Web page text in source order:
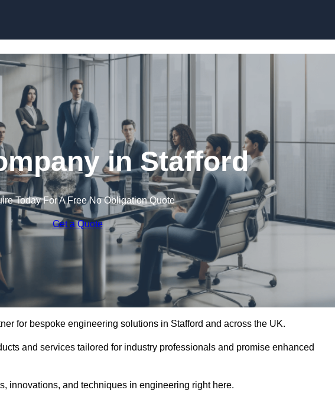
in Stafford
Today For A Free No Obligation Quote
Get a Quote
for bespoke engineering solutions in Stafford and across the UK.
and services tailored for industry professionals and promise enhanced
innovations, and techniques in engineering right here.